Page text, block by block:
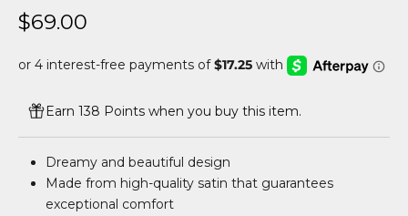
Sale price
$69.00
Earn 138 Points when you buy this item.
Dreamy and beautiful design
Made from high-quality satin that guarantees
exceptional comfort